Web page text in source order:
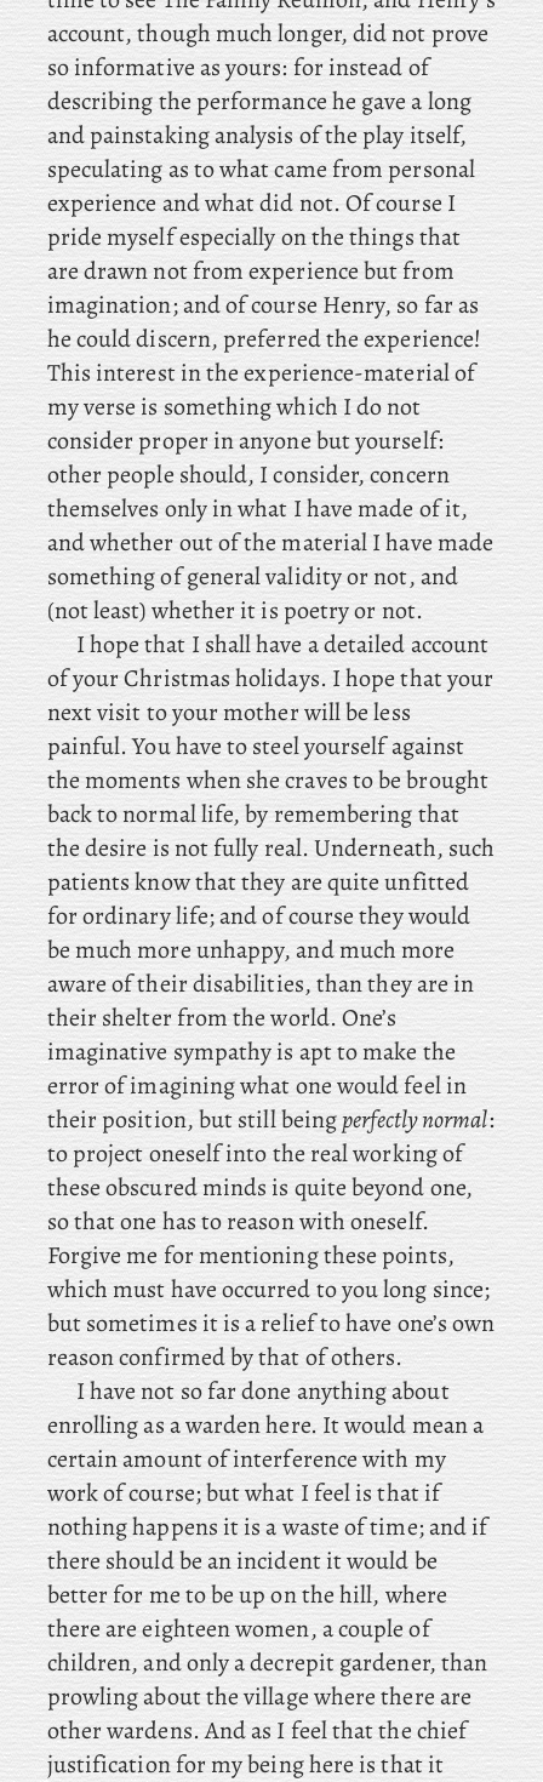
account, though much longer, did not prove
so informative as yours: for instead of
describing the performance he gave a long
and painstaking analysis of the play itself,
speculating as to what came from personal
experience and what did not. Ofcourse I
pride myself especially on the things that
are drawn not from experience but from
imagination; and of course Henry, so far as
he could discern, preferred the experience!
This interest in the experience-material of
my verse is something which I do not
consider proper in anyone but yourself:
other people should, I consider, concern
themselves only in what I have made of it,
and whether out of the material I have made
something of general validity or not, and
(not least) whether it is poetry or not.
I hope that I shall have a detailed account
of your Christmas holidays. Ihope that your
next visit to your mother will be less
painful. You have to steel yourself against
the moments when she craves to be brought
back to normal life, by remembering that
the desire is not fully real. Underneath, such
patients know that they are quite unfitted
for ordinary life; and of course they would
be much more unhappy, and much more
aware of their disabilities, than they are in
their shelter from the world. One’s
imaginative sympathy is apt to make the
error of imagining what one would feel in
their position, but still beingperfectly normal:
to project oneself into the real working of
these obscured minds is quite beyond one,
so that one has to reason with oneself.
Forgive me for mentioning these points,
which must have occurred to you long since;
but sometimes it is a relief to have one’s own
reason confirmed by that of others.
Ihave not so far done anything about
enrolling as a warden here. It would mean a
certain amount of interference with my
work of course; but what I feel is that if
nothing happens it is a waste of time; and if
there should be an incident it would be
better for me to be up on the hill, where
there are eighteen women, a couple of
children, and only a decrepit gardener, than
prowling about the village where there are
other wardens. And as I feel that the chief
justification for my being here is that it